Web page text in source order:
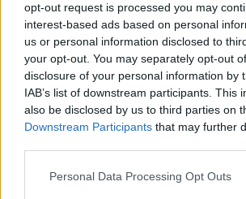
opt-out request is processed you may
interest-based ads based on personal
us or personal information disclosed to
your opt-out. You may separately opt-out
disclosure of your personal information by
IAB’s list of downstream participants. This
also be disclosed by us to third parties on
Downstream Participants that may further
Personal Data Processing Opt Outs
The soundtrack for BACK
released
PREMIERE: Jack O'Connell
the new Noel Gallagher